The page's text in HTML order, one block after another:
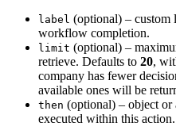
label (optional) – custom
workflow completion.
limit (optional) –
retrieve. Defaults to 20,
company has fewer
available ones will be
then (optional) – object or
executed within this action.